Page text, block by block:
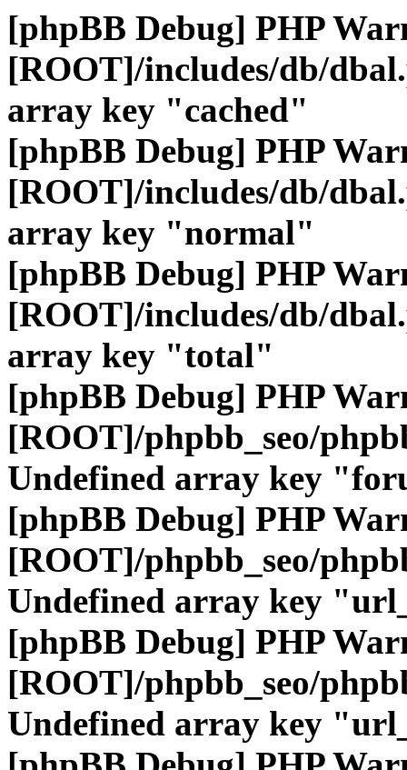
[phpBB Debug] PHP
[ROOT]/includes/db/
array key "cached"
[phpBB Debug] PHP
[ROOT]/includes/db/
array key "normal"
[phpBB Debug] PHP
[ROOT]/includes/db/
array key "total"
[phpBB Debug] PHP
[ROOT]/phpbb_seo/
Undefined array key
[phpBB Debug] PHP
[ROOT]/phpbb_seo/
Undefined array key
[phpBB Debug] PHP
[ROOT]/phpbb_seo/
Undefined array key